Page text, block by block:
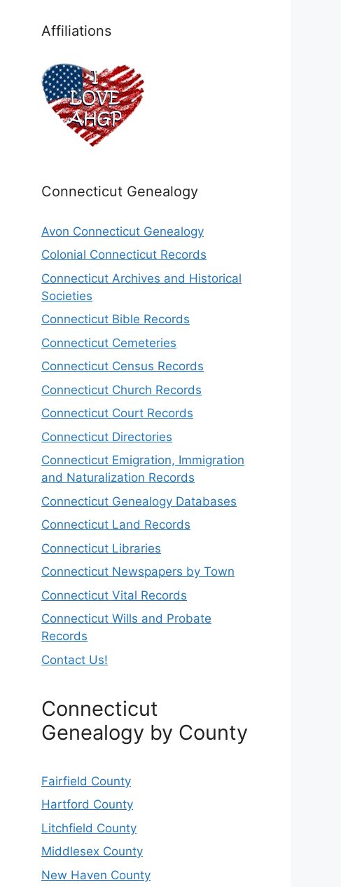
Affiliations
Connecticut Genealogy
Avon Connecticut Genealogy
Colonial Connecticut Records
Connecticut Archives and Historical
Societies
Connecticut Bible Records
Connecticut Cemeteries
Connecticut Census Records
Connecticut Church Records
Connecticut Court Records
Connecticut Directories
Connecticut Emigration, Immigration
and Naturalization Records
Connecticut Genealogy Databases
Connecticut Land Records
Connecticut Libraries
Connecticut Newspapers by Town
Connecticut Vital Records
Connecticut Wills and Probate
Records
Contact Us!
Connecticut
Genealogy by County
Fairfield County
Hartford County
Litchfield County
Middlesex County
New Haven County